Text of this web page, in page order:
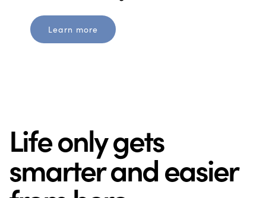
Learn more
Life only gets
smarter and easier